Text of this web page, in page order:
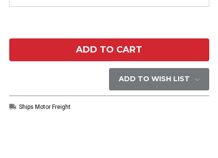
Current
ADD TO WISH LIST
Ships Motor Freight